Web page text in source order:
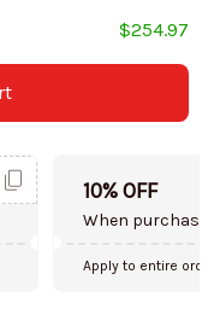
$254.97
10% OFF
When purchase
Apply to entire order